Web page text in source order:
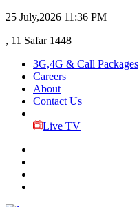
25 July,2026 11:36 PM
, 11 Safar 1448
3G,4G & Call Packages
Careers
About
Contact Us
Live TV